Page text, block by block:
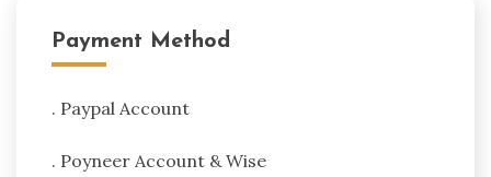
Payment Method
. Paypal Account
. Poyneer Account & Wise